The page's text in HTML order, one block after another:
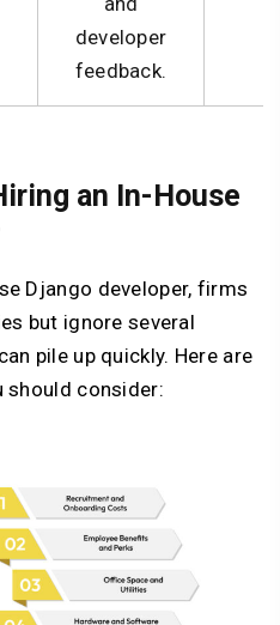
developer
feedback.
an In-House
Django developer, firms
but ignore several
pile up quickly. Here are
consider: